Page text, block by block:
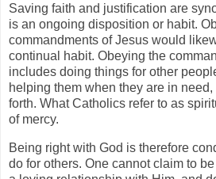
Saving faith and justification are
is an ongoing disposition or habit.
commandments of Jesus would
continual habit. Obeying the
includes doing things for other
helping them when they are in
forth. What Catholics refer to as
of mercy.
Being right with God is therefore
do for others. One cannot claim to